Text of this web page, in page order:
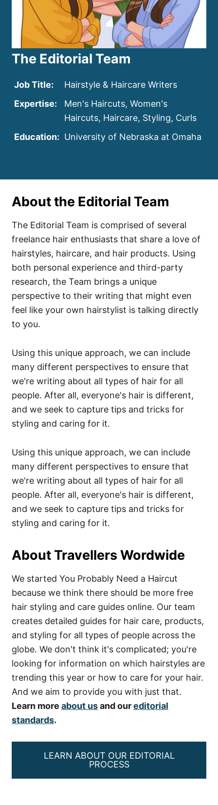
The Editorial Team
Job Title:
Hairstyle & Haircare Writers
Expertise:
Men's Haircuts, Women's
Haircuts, Haircare, Styling, Curls
Education: University of Nebraska at Omaha
About the Editorial Team
The Editorial Team is comprised of several
freelance hair enthusiasts that share a love of
hairstyles, haircare, and hair products. Using
both personal experience and third-party
research, the Team brings a unique
perspective to their writing that might even
feel like your own hairstylist is talking directly
to you.
Using this unique approach, we can include
many different perspectives to ensure that
we're writing about all types of hair for all
people. After all, everyone's hair is different,
and we seek to capture tips and tricks for
styling and caring for it.
Using this unique approach, we can include
many different perspectives to ensure that
we're writing about all types of hair for all
people. After all, everyone's hair is different,
and we seek to capture tips and tricks for
styling and caring for it.
About Travellers Wordwide
We started You Probably Need a Haircut
because we think there should be more free
hair styling and care guides online. Our team
creates detailed guides for hair care, products,
and styling for all types of people across the
globe. We don't think it's complicated; you're
looking for information on which hairstyles are
trending this year or how to care for your hair.
And we aim to provide you with just that.
Learn more about usand oureditorial
standards.
LEARN ABOUT OUR EDITORIAL
PROCESS